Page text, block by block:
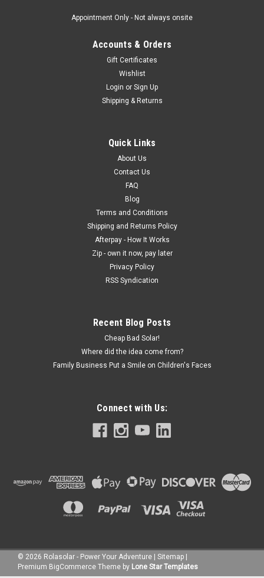
Appointment Only - Not always onsite
Accounts & Orders
Gift Certificates
Wishlist
Login or Sign Up
Shipping & Returns
Quick Links
About Us
Contact Us
FAQ
Blog
Terms and Conditions
Shipping and Returns Policy
Afterpay - How It Works
Zip - own it now, pay later
Privacy Policy
RSS Syndication
Recent Blog Posts
Cheap Bad Solar!
Where did the idea come from?
Family Business Put a Smile on Children's Faces
Connect with Us:
© 2026 Rolasolar - Power Your Adventure Sitemap
Premium BigCommerce Theme by Lone Star Templates